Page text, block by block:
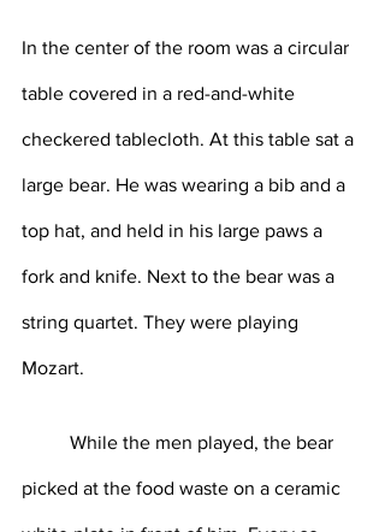
In the center of the room was a circular
table covered in a red-and-white
checkered tablecloth. At this table sat a
large bear. He was wearing a bib and a
top hat, and held in his large paws a
fork and knife. Next to the bear was a
string quartet. They were playing
Mozart.
picked at the food waste on a ceramic